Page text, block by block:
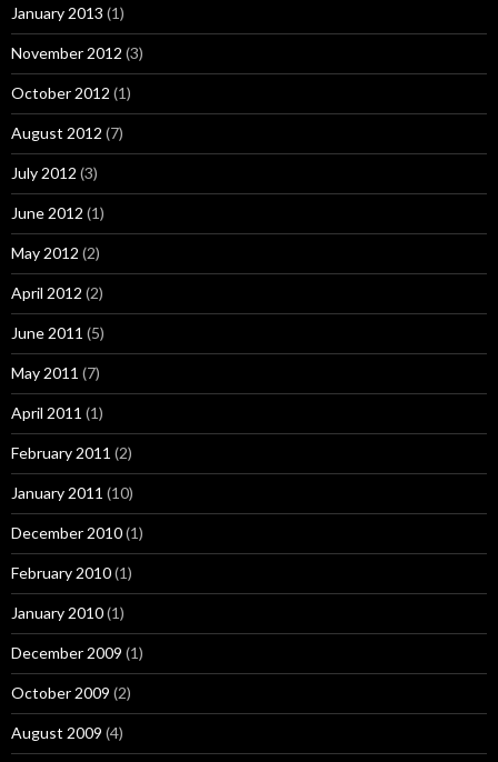
January 2013 (1)
November 2012 (3)
October 2012 (1)
August 2012 (7)
July 2012 (3)
June 2012 (1)
May 2012 (2)
April 2012 (2)
June 2011 (5)
May 2011 (7)
April 2011 (1)
February 2011 (2)
January 2011 (10)
December 2010(1)
February 2010(1)
January 2010(1)
December 2009 (1)
October 2009 (2)
August 2009 (4)